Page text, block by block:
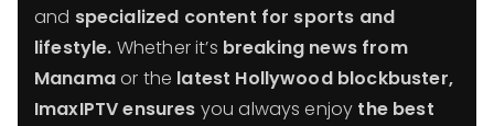
and specialized content for sports and
lifestyle. Whether it’s breaking news from
Manamaor the latest Hollywood blockbuster,
ImaxIPTV ensures you always enjoy the best